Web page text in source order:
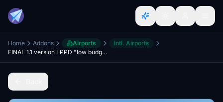
Home Addons Airports
Intl. Airports
FINAL 1.1 version LPPD "low budget" (placeholder untill mk studios release their version)